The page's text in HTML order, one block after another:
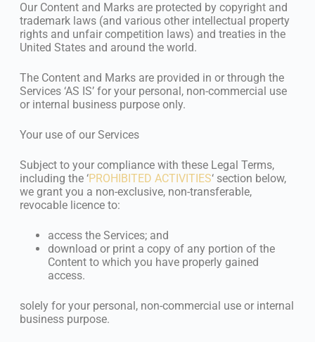
Our Content and Marks are protected by copyright and
trademark laws (and various other intellectual property
rights and unfair competition laws) and treaties in the
United States and around the world.
The Content and Marks are provided in or through the
Services ‘AS IS’ for your personal, non-commercial use
or internal business purpose only.
Your use of our Services
Subject to your compliance with these Legal Terms,
including the ‘PROHIBITED ACTIVITIES‘ section below,
we grant you a non-exclusive, non-transferable,
revocable licence to:
access the Services; and
download or print a copy of any portion of the
Content to which you have properly gained
access.
solely for your personal, non-commercial use or internal
business purpose.